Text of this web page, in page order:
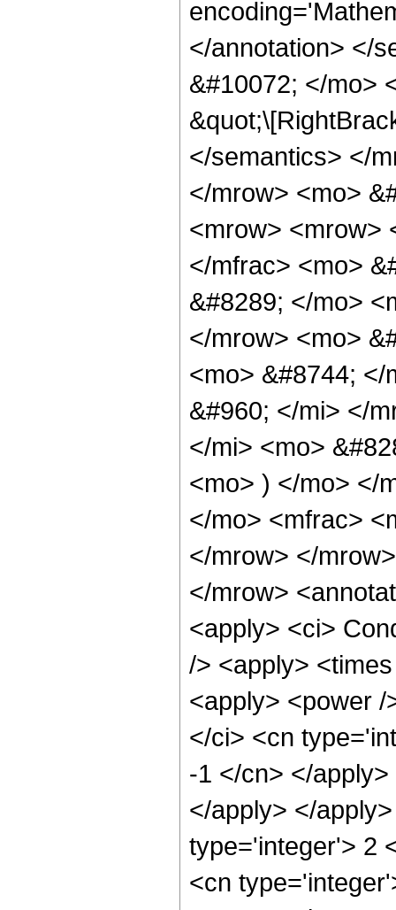
</annotation> </
&#10072; </mo>
</semantics> </
</mrow> <mo>
<mrow> <mrow>
</mfrac> <mo>
&#8289; </mo>
</mrow> <mo>
<mo> &#8744;
&#960; </mi> </
</mi> <mo>
<mo> ) </mo> </
</mo> <mfrac>
</mrow> </
</mrow>
<apply> <ci>
/> <apply>
<apply> <power
</ci> <cn
-1 </cn> </
</apply> </
type='integer'> 2
<cn